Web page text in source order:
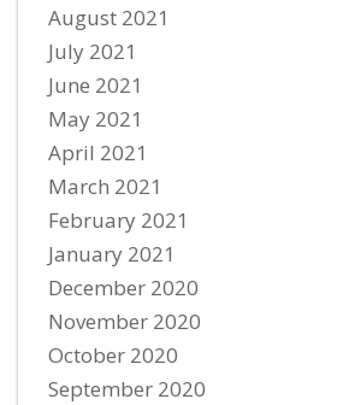
August 2021
July 2021
June 2021
May 2021
April 2021
March 2021
February 2021
January 2021
December 2020
November 2020
October 2020
September 2020